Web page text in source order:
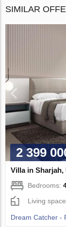
SIMILAR
2 399
Villa in Sharjah,
Bedrooms:
Living
Dream Catcher -